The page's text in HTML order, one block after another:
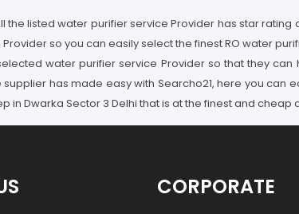
the listed water purifier service Provider has star
so you can easily select the finest RO water
water purifier service Provider so that they
has made easy with Searcho21, here you
in Dwarka Sector 3 Delhi that is at the finest and
CORPORATE